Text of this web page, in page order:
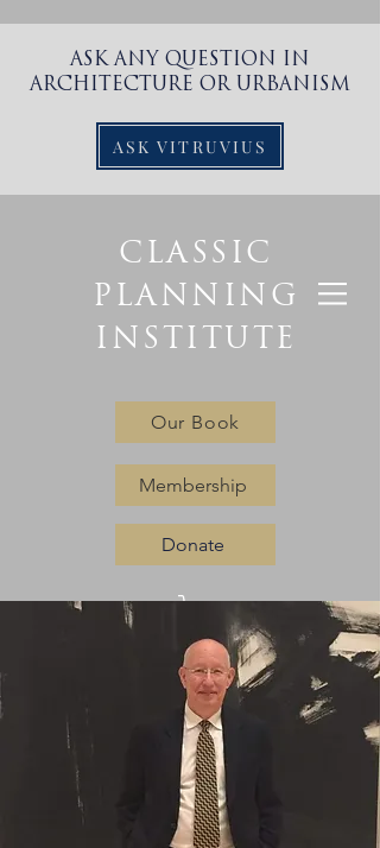
ASK ANY QUESTION IN
ARCHITECTURE OR URBANISM
ASK VITRUVIUS
CLASSIC
PLANNING
INSTITUTE
Our Book
Membership
Donate
Log In